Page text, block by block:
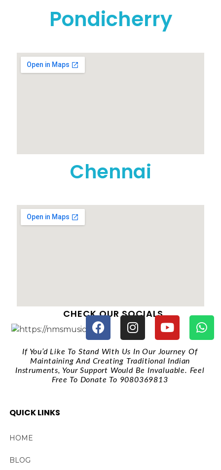
Pondicherry
Chennai
CHECK OUR SOCIALS
If You’d Like To Stand With Us In Our Journey Of
Maintaining And Creating Traditional Indian
Instruments, Your Support Would Be Invaluable. Feel
Free To Donate To 9080369813
QUICK LINKS
HOME
BLOG